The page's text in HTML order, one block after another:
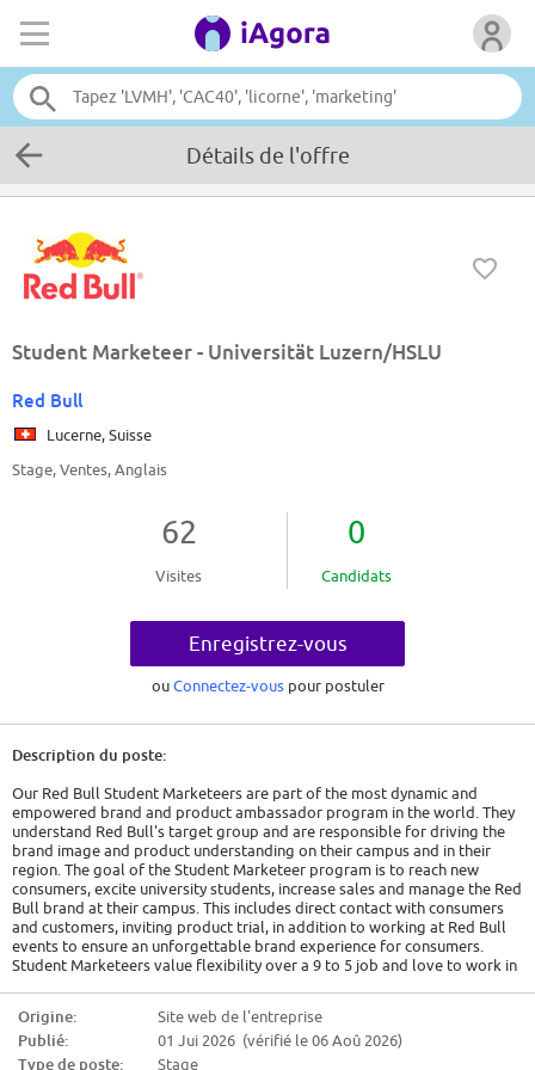
Détails de l'offre
Student Marketeer - Universität Luzern/HSLU
Red Bull
Lucerne, Suisse
Stage, Ventes, Anglais
62
Visites
0
Candidats
Enregistrez-vous
ouConnectez-vous pour postuler
Description du poste:
Our Red Bull Student Marketeers are part of the most dynamic and
empowered brand and product ambassador program in the world. They
understand Red Bull's target group and are responsible for driving the
brand image and product understanding on their campus and in their
region. The goal of the Student Marketeer program is to reach new
consumers, excite university students, increase sales and manage the Red
Bull brand at their campus. This includes direct contact with consumers
and customers, inviting product trial, in addition to working at Red Bull
events to ensure an unforgettable brand experience for consumers.
Student Marketeers value flexibility over a 9 to 5 job and love to work in
Areas that play to your strengths
All the responsibilities we'll trust you with:Expand all
Origine:
Site web de l'entreprise
Publié:
01 Jui 2026 (vérifié le 06 Aoû 2026)
Type de poste:
Stage